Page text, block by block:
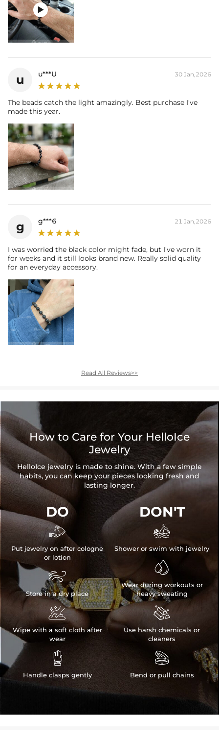

u u***U 30 Jan,2026
The beads catch the light amazingly. Best purchase I've
made this year.
g g***6 21 Jan,2026
I was worried the black color might fade, but I've worn it
for weeks and it still looks brand new. Really solid quality
for an everyday accessory.
Read All Reviews>>
How to Care for Your HelloIce
Jewelry
HelloIce jewelry is made to shine. With a few simple
habits, you can keep your pieces looking fresh and
lasting longer.
DO

Put jewelry on after cologne
or lotion

Store in a dry place

Wipe with a soft cloth after
wear

Handle clasps gently
DON'T

Shower or swim with jewelry

Wear during workouts or
heavy sweating

Use harsh chemicals or
cleaners

Bend or pull chains